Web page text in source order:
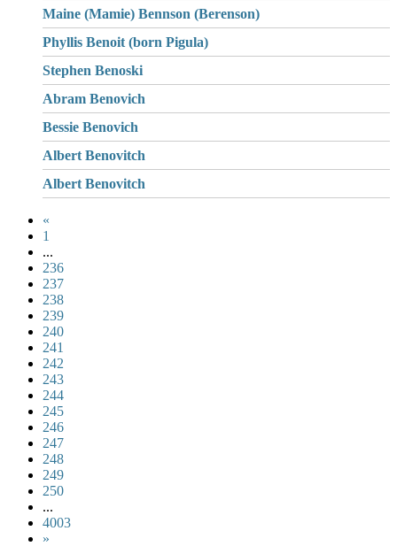
Maine (Mamie) Bennson (Berenson)
Phyllis Benoit (born Pigula)
Stephen Benoski
Abram Benovich
Bessie Benovich
Albert Benovitch
Albert Benovitch
«
1
...
236
237
238
239
240
241
242
243
244
245
246
247
248
249
250
...
4003
»